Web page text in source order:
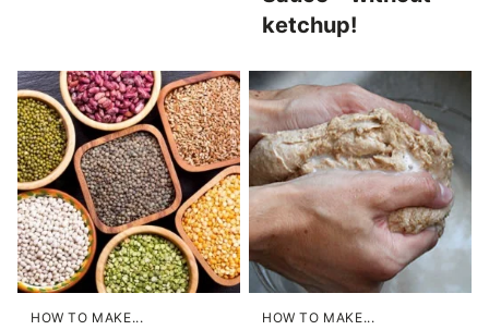
ketchup!
HOW TO MAKE... HOW TO MAKE...